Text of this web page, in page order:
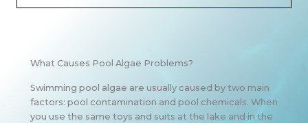
What Causes Pool Algae Problems?
Swimming pool algae are usually caused by two main
factors: pool contamination and pool chemicals. When
you use the same toys and suits at the lake and in the